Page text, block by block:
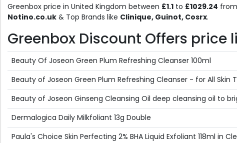
Greenbox price in United Kingdom between £1.1 to £1029.24
Notino.co.uk & Top Brands like Clinique, Guinot, Cosrx.
Greenbox Discount Offers price
Beauty Of Joseon Green Plum Refreshing Cleanser 100ml
Beauty of Joseon Green Plum Refreshing Cleanser - for All Skin
Beauty of Joseon Ginseng Cleansing Oil deep cleansing oil to
Dermalogica Daily Milkfoliant 13g Double
Paula's Choice Skin Perfecting 2% BHA Liquid Exfoliant 118ml in